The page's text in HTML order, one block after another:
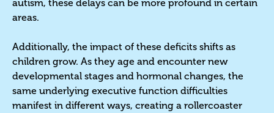
autism, these delays can be more profound in certain
areas.
Additionally, the impact of these deficits shifts as
children grow. As they age and encounter new
developmental stages and hormonal changes, the
same underlying executive function difficulties
manifest in different ways, creating a rollercoaster